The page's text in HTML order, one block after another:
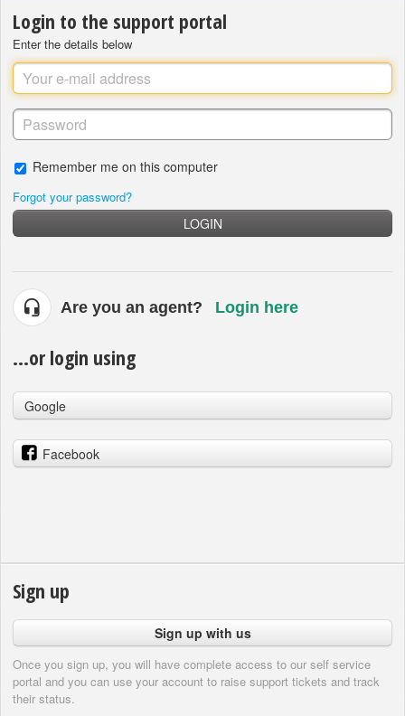
Login to the support portal
Enter the details below
Remember me on this computer
Forgot your password?
LOGIN
Are you an agent? Login here
...or login using
Google
Facebook
Sign up
Sign up with us
Once you sign up, you will have complete access to our self service
portal and you can use your account to raise support tickets and track
their status.